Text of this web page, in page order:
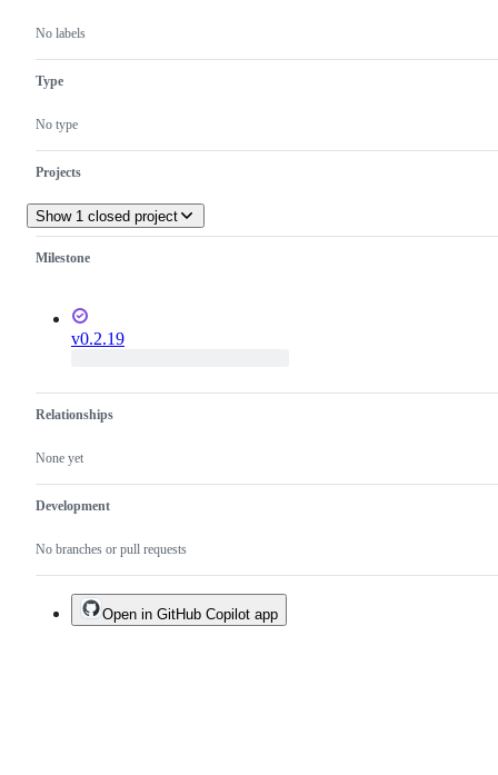
No labels
Type
No type
Projects
Show 1 closed project
Milestone
v0.2.19
Relationships
None yet
Development
No branches or pull requests
Open in GitHub Copilot app